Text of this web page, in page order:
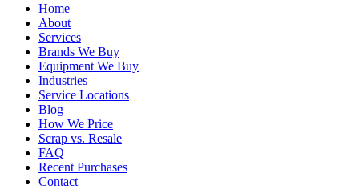
Home
About
Services
Brands We Buy
Equipment We Buy
Industries
Service Locations
Blog
How We Price
Scrap vs. Resale
FAQ
Recent Purchases
Contact